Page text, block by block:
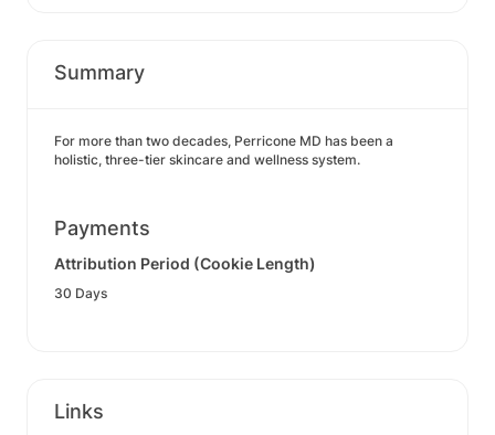
Summary
For more than two decades, Perricone MD has been a
holistic, three-tier skincare and wellness system.
Payments
Attribution Period (Cookie Length)
30 Days
Links